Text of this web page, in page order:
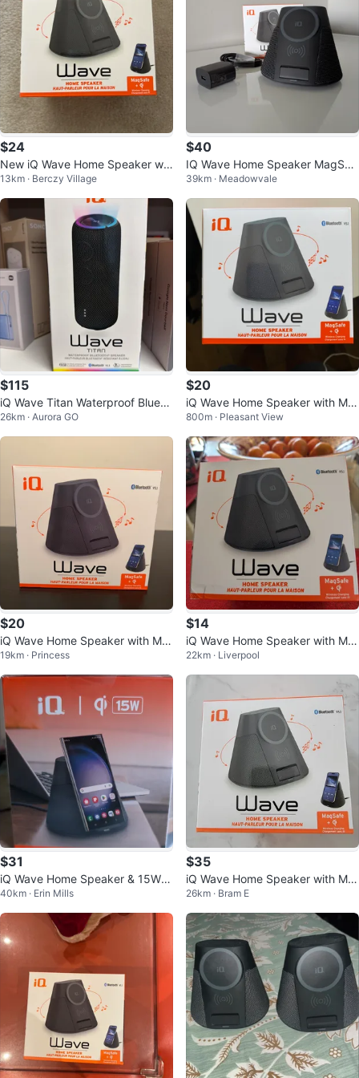
$24
New iQ Wave Home Speaker w/
MagSafe Wireless Charging
13km · Berczy Village
$40
IQ Wave Home Speaker MagSaf
e Wireless Charger Dock
39km · Meadowvale
$115
iQ Wave Titan Waterproof Blueto
oth Speaker
26km · Aurora GO
$20
iQ Wave Home Speaker with Ma
gSafe Wireless Charger
800m · Pleasant View
$20
iQ Wave Home Speaker with Ma
gSafe Wireless Charger 15W
19km · Princess
$14
iQ Wave Home Speaker with Ma
gSafe & Wireless Charging
22km · Liverpool
$31
iQ Wave Home Speaker & 15W
MagSafe Charger
40km · Erin Mills
$35
iQ Wave Home Speaker with Ma
gSafe Wireless Charging
26km · Bram E